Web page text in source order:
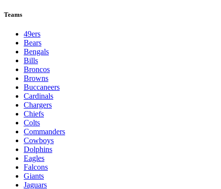
Teams
49ers
Bears
Bengals
Bills
Broncos
Browns
Buccaneers
Cardinals
Chargers
Chiefs
Colts
Commanders
Cowboys
Dolphins
Eagles
Falcons
Giants
Jaguars